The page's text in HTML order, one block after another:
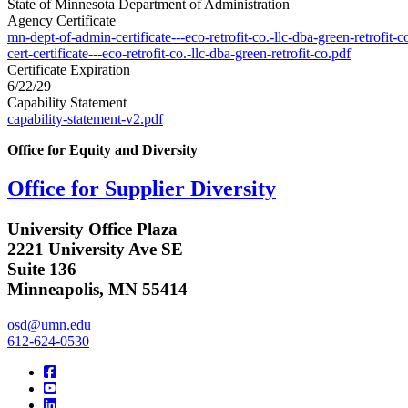
State of Minnesota Department of Administration
Agency Certificate
mn-dept-of-admin-certificate---eco-retrofit-co.-llc-dba-green-retrofit-
cert-certificate---eco-retrofit-co.-llc-dba-green-retrofit-co.pdf
Certificate Expiration
6/22/29
Capability Statement
capability-statement-v2.pdf
Office for Equity and Diversity
Office for Supplier Diversity
University Office Plaza
2221 University Ave SE
Suite 136
Minneapolis, MN 55414
osd@umn.edu
612-624-0530